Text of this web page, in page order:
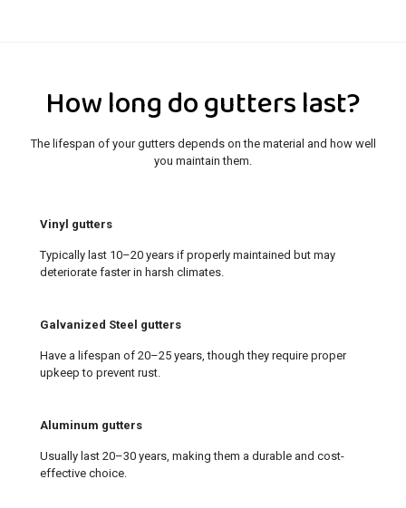
How long do gutters last?
The lifespan of your gutters depends on the material and how well
you maintain them.
Vinyl gutters
Typically last 10–20 years if properly maintained but may
deteriorate faster in harsh climates.
Galvanized Steel gutters
Have a lifespan of 20–25 years, though they require proper
upkeep to prevent rust.
Aluminum gutters
Usually last 20–30 years, making them a durable and cost-
effective choice.